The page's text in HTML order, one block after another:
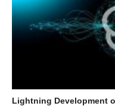
Lightning Development